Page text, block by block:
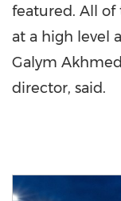
featured. All of
at a high level
Galym
director, said.